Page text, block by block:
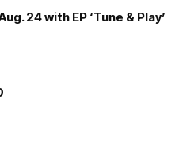
24 with EP ‘Tune & Play’